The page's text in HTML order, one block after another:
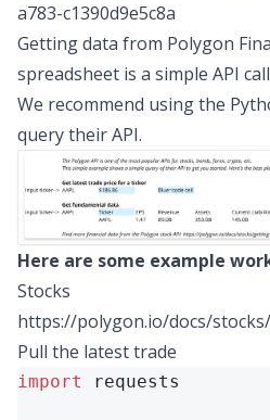
a783-c1390d9e5c8a
Getting data from Polygon
spreadsheet is a simple API
We recommend using the
query their API.
Here are some example
Stocks
https://polygon.io/docs/
Pull the latest trade
import requests